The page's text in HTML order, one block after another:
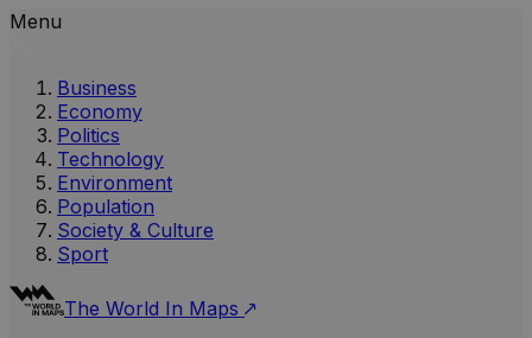
Menu
Business
Economy
Politics
Technology
Environment
Population
Society & Culture
Sport
The World In Maps